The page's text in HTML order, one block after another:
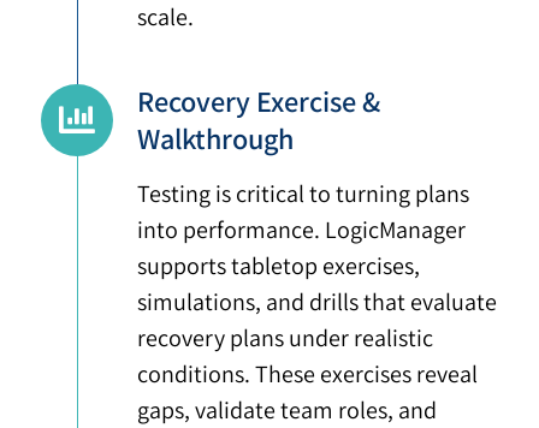
scale.
Recovery Exercise &
Walkthrough
Testing is critical to turning plans
into performance. LogicManager
supports tabletop exercises,
simulations, and drills that evaluate
recovery plans under realistic
conditions. These exercises reveal
gaps, validate team roles, and